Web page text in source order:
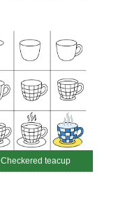
Checkered teacup